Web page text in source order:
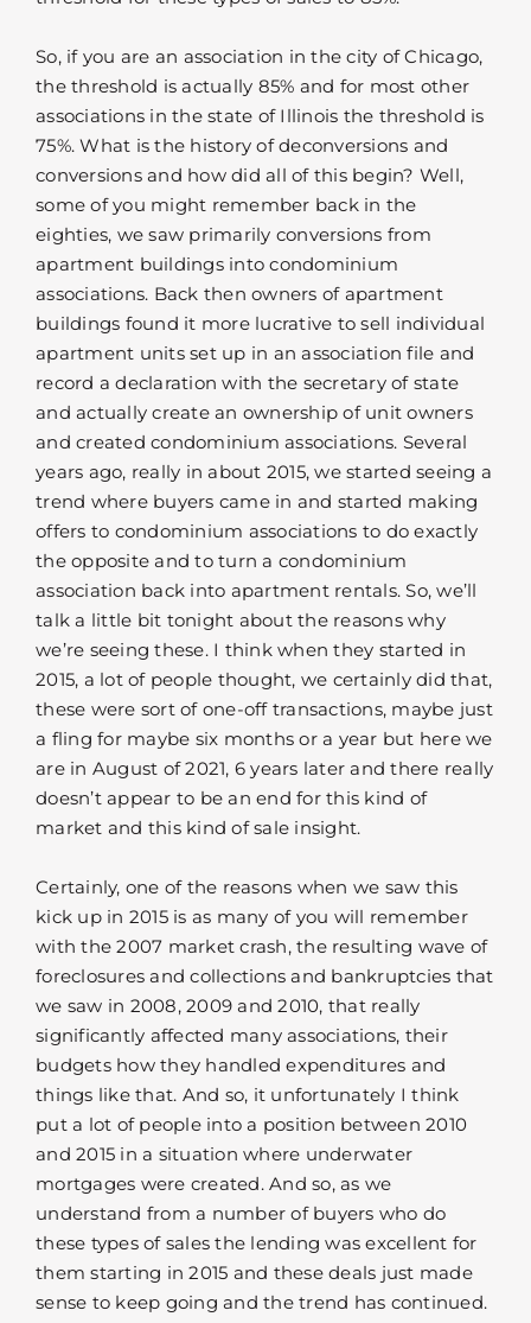
So, if you are an association in the city of Chicago,
the threshold is actually 85% and for most other
associations in the state of Illinois the threshold is
75%. What is the history of deconversions and
conversions and how did all of this begin? Well,
some of you might remember back in the
eighties, we saw primarily conversions from
apartment buildings into condominium
associations. Back then owners of apartment
buildings found it more lucrative to sell individual
apartment units set up in an association file and
record a declaration with the secretary of state
and actually create an ownership of unit owners
and created condominium associations. Several
years ago, really in about 2015, we started seeing a
trend where buyers came in and started making
offers to condominium associations to do exactly
the opposite and to turn a condominium
association back into apartment rentals. So, we’ll
talk a little bit tonight about the reasons why
we’re seeing these. I think when they started in
2015, a lot of people thought, we certainly did that,
these were sort of one-off transactions, maybe just
a fling for maybe six months or a year but here we
are in August of 2021, 6 years later and there really
doesn’t appear to be an end for this kind of
market and this kind of sale insight.
Certainly, one of the reasons when we saw this
kick up in 2015 is as many of you will remember
with the 2007 market crash, the resulting wave of
foreclosures and collections and bankruptcies that
we saw in 2008, 2009 and 2010, that really
significantly affected many associations, their
budgets how they handled expenditures and
things like that. And so, it unfortunately I think
put a lot of people into a position between 2010
and 2015 in a situation where underwater
mortgages were created. And so, as we
understand from a number of buyers who do
these types of sales the lending was excellent for
them starting in 2015 and these deals just made
sense to keep going and the trend has continued.